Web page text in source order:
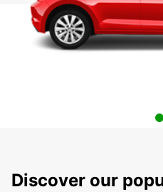
Discover our